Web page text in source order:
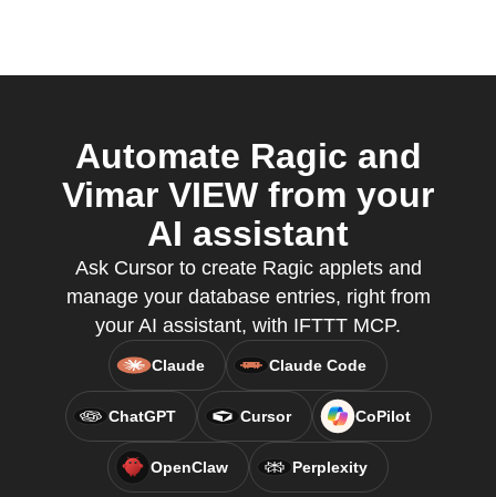
Automate Ragic and
Vimar VIEW from your
AI assistant
Ask Cursor to create Ragic applets and
manage your database entries, right from
your AI assistant, with IFTTT MCP.
Claude Claude Code
ChatGPT Cursor CoPilot
OpenClaw Perplexity